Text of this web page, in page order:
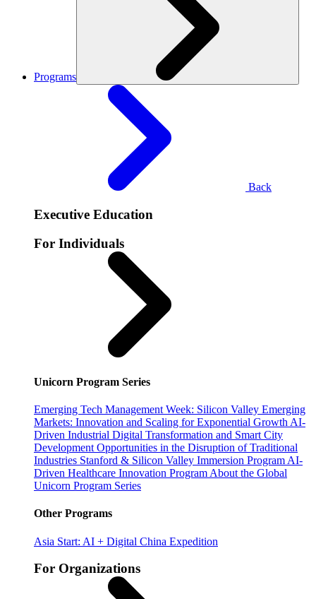
Programs
Back
Executive Education
For Individuals
Unicorn Program Series
Emerging Tech Management Week: Silicon Valley Emerging
Markets: Innovation and Scaling for Exponential Growth AI-
Driven Industrial Digital Transformation and Smart City
Development Opportunities in the Disruption of Traditional
Industries Stanford & Silicon Valley Immersion Program AI-
Driven Healthcare Innovation Program About the Global
Unicorn Program Series
Other Programs
Asia Start: AI + Digital China Expedition
For Organizations